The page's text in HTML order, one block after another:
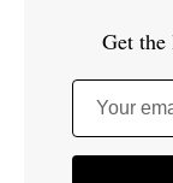
Get the
Your